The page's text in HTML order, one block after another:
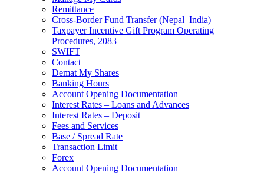
Remittance
Cross-Border Fund Transfer (Nepal–India)
Taxpayer Incentive Gift Program Operating
Procedures, 2083
SWIFT
Contact
Demat My Shares
Banking Hours
Account Opening Documentation
Interest Rates – Loans and Advances
Interest Rates – Deposit
Fees and Services
Base / Spread Rate
Transaction Limit
Forex
Account Opening Documentation